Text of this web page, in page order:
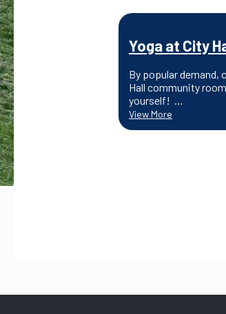
Yoga at City
By popular demand,
Hall community
yourself! …
View More